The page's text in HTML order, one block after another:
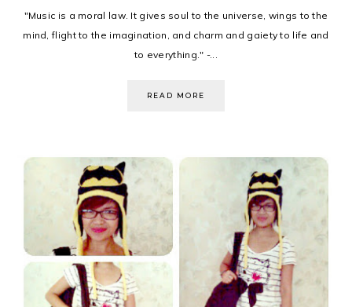
"Music is a moral law. It gives soul to the universe, wings to the
mind, flight to the imagination, and charm and gaiety to life and
to everything." -...
READ MORE